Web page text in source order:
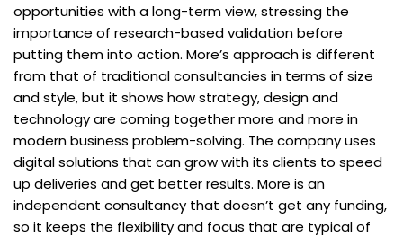
opportunities with a long-term view, stressing the
importance of research-based validation before
putting them into action. More’s approach is different
from that of traditional consultancies in terms of size
and style, but it shows how strategy, design and
technology are coming together more and more in
modern business problem-solving. The company uses
digital solutions that can grow with its clients to speed
up deliveries and get better results. More is an
independent consultancy that doesn’t get any funding,
so it keeps the flexibility and focus that are typical of